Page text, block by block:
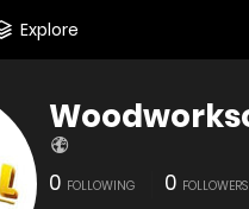
Explore
0 FOLLOWING 0 FOLLOWERS